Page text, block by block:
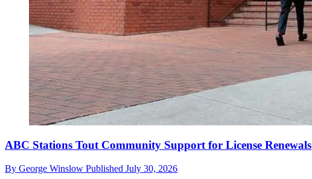
ABC Stations Tout Community Support for License Renewals
By George Winslow Published July 30, 2026